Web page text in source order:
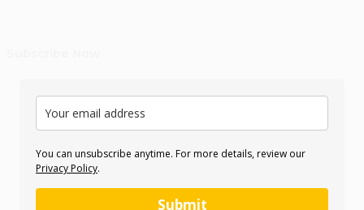
You can unsubscribe anytime. For more details, review our
Privacy Policy.
Submit